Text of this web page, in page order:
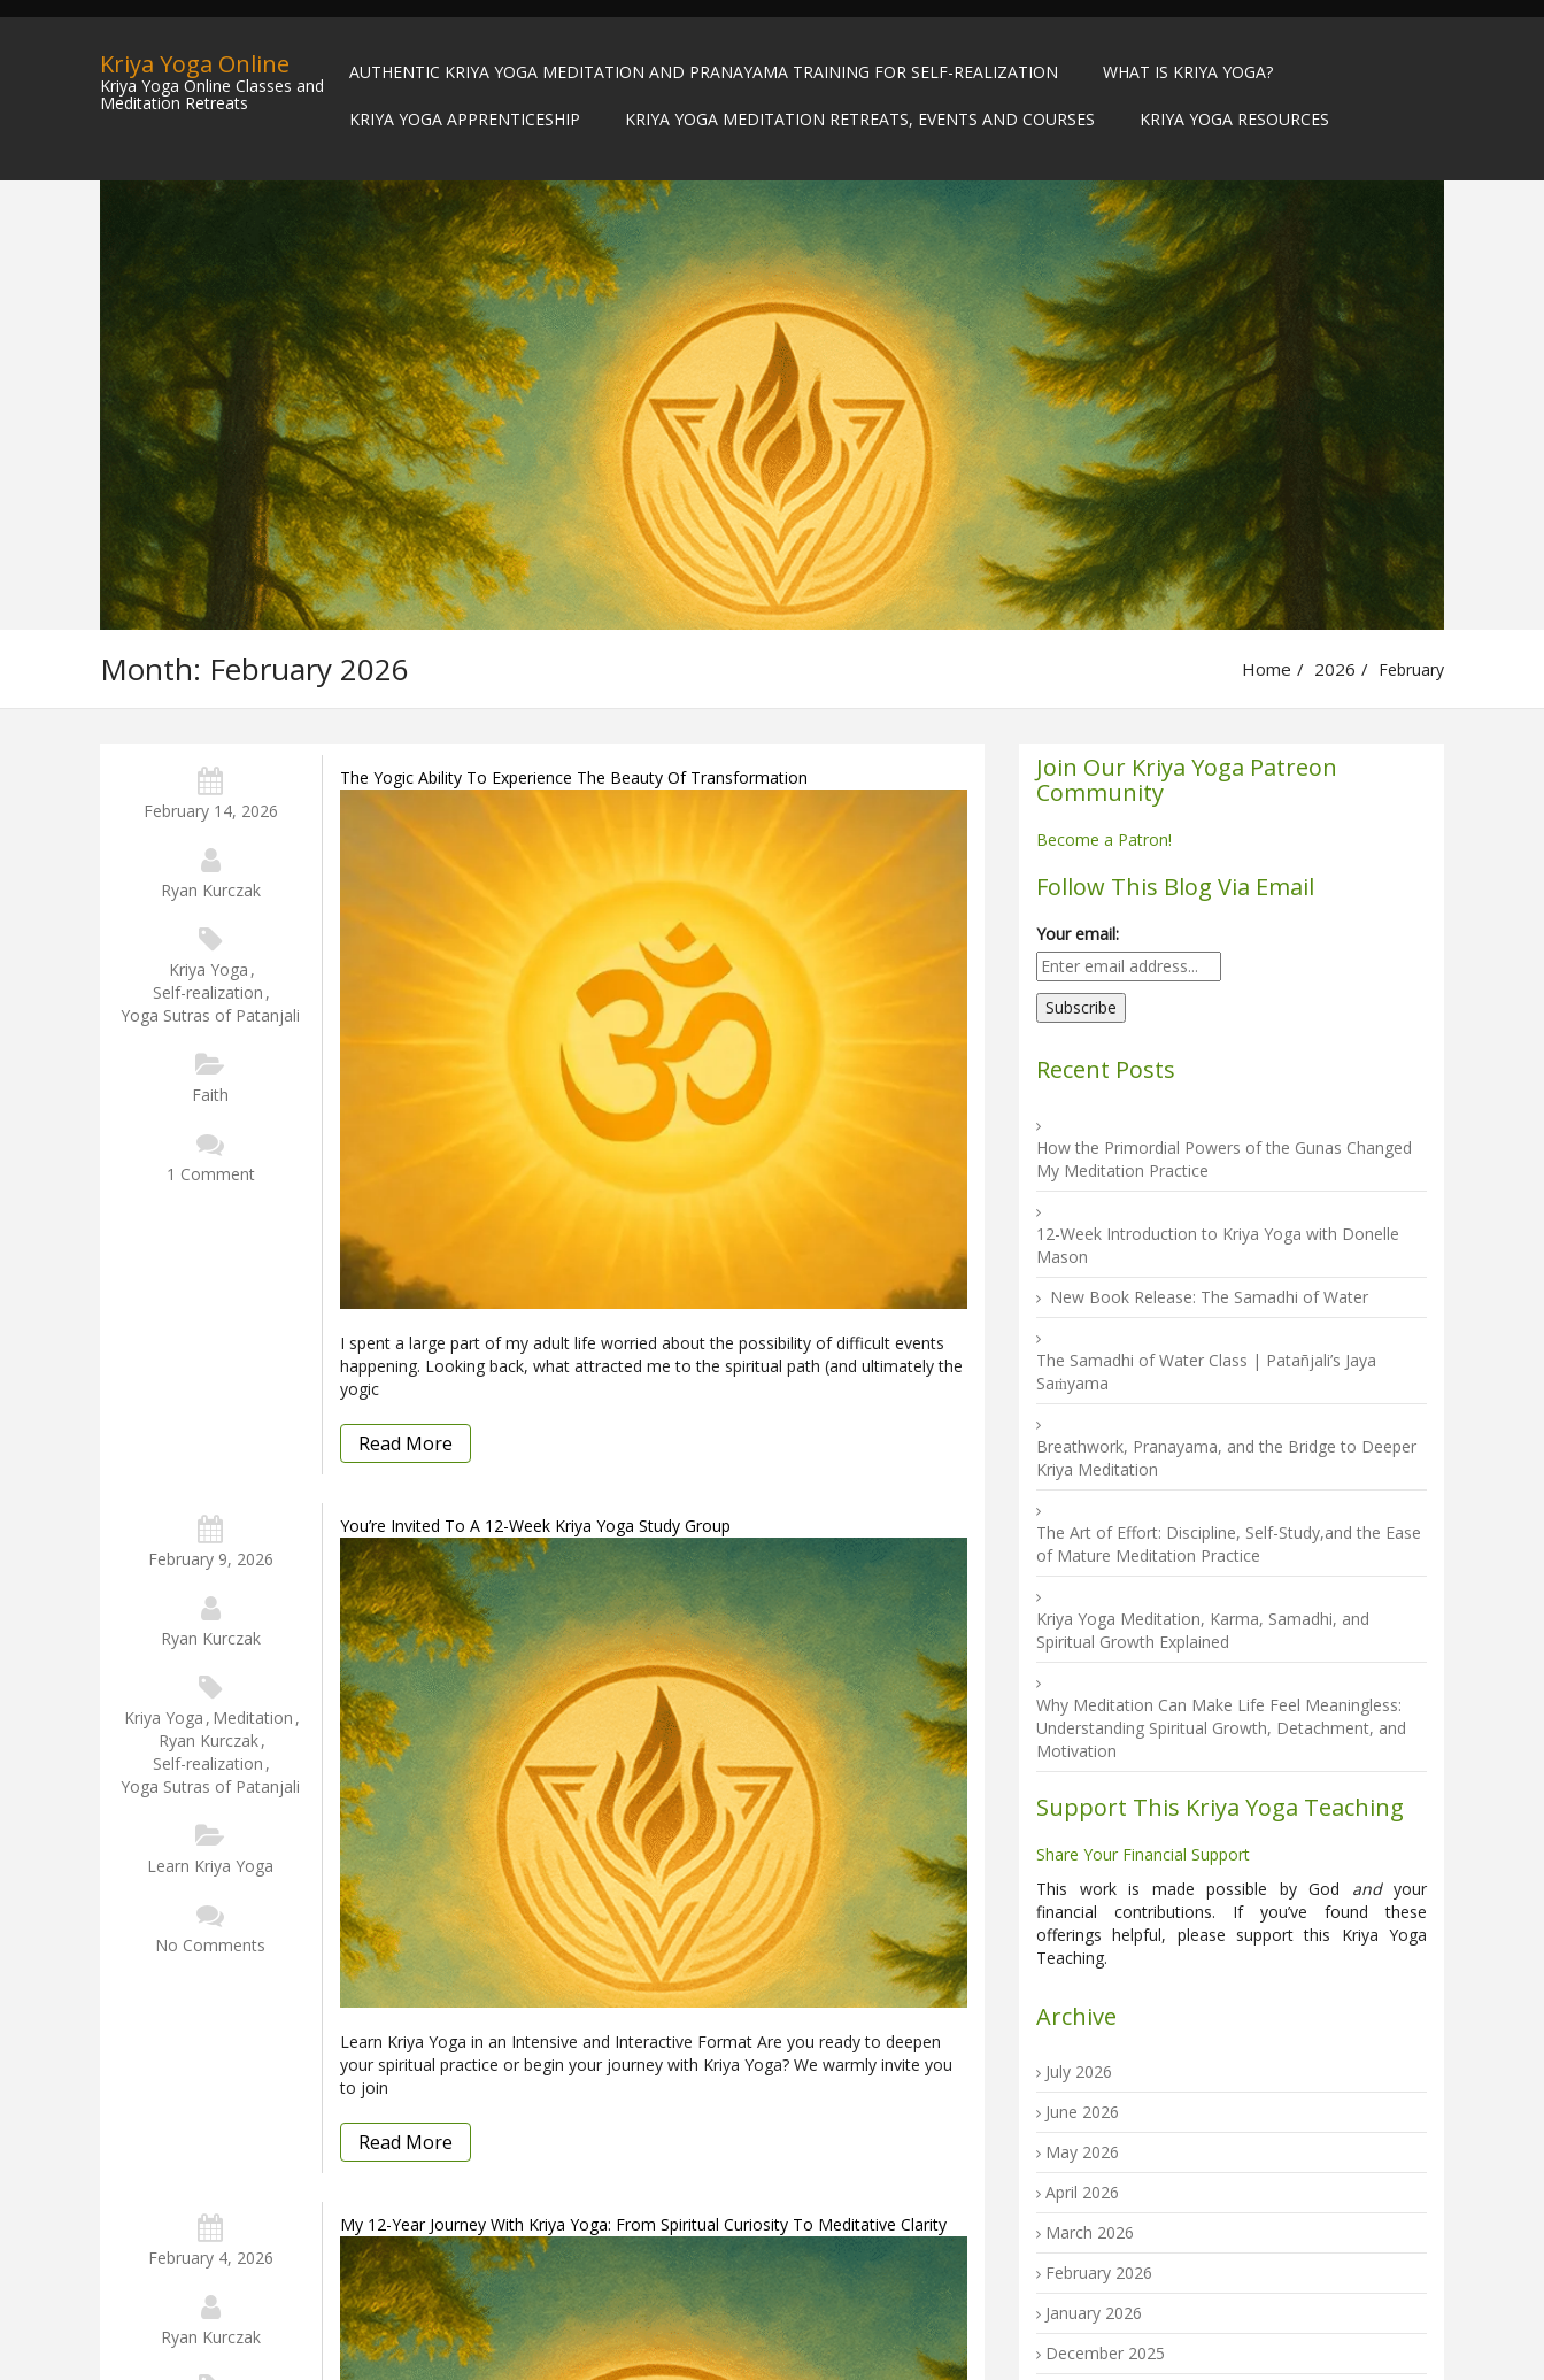
Kriya Yoga Online
Kriya Yoga Online Classes and
Meditation Retreats
AUTHENTIC KRIYA YOGA MEDITATION AND PRANAYAMA TRAINING FOR SELF-REALIZATION WHAT IS KRIYA YOGA?
KRIYA YOGA APPRENTICESHIP KRIYA YOGA MEDITATION RETREATS, EVENTS AND COURSES KRIYA YOGA RESOURCES
Month: February 2026 Home 2026 February
February 14, 2026
Ryan Kurczak
Kriya Yoga ,
Self-realization ,
Yoga Sutras of Patanjali
Faith
1 Comment
The Yogic Ability To Experience The Beauty Of Transformation
I spent a large part of my adult life worried about the possibility of difficult events
happening. Looking back, what attracted me to the spiritual path (and ultimately the
yogic
Read More
February 9, 2026
Ryan Kurczak
Kriya Yoga , Meditation ,
Ryan Kurczak,
Self-realization ,
Yoga Sutras of Patanjali
Learn Kriya Yoga
No Comments
You’re Invited To A 12-Week Kriya Yoga Study Group
Learn Kriya Yoga in an Intensive and Interactive Format Are you ready to deepen
your spiritual practice or begin your journey with Kriya Yoga? We warmly invite you
to join
Read More
February 4, 2026
Ryan Kurczak
My 12-Year Journey With Kriya Yoga: From Spiritual Curiosity To Meditative Clarity
Join Our Kriya Yoga Patreon
Community
Become a Patron!
Follow This Blog Via Email
Your email:
Recent Posts
How the Primordial Powers of the Gunas Changed
My Meditation Practice
12-Week Introduction to Kriya Yoga with Donelle
Mason
New Book Release: The Samadhi of Water
The Samadhi of Water Class | Patañjali’s Jaya
Saṁyama
Breathwork, Pranayama, and the Bridge to Deeper
Kriya Meditation
The Art of Effort: Discipline, Self-Study,and the Ease
of Mature Meditation Practice
Kriya Yoga Meditation, Karma, Samadhi, and
Spiritual Growth Explained
Why Meditation Can Make Life Feel Meaningless:
Understanding Spiritual Growth, Detachment, and
Motivation
Support This Kriya Yoga Teaching
Share Your Financial Support
This work is made possible by God andyour
financial contributions. If you’ve found these
offerings helpful, please support this Kriya Yoga
Teaching.
Archive
July 2026
June 2026
May 2026
April 2026
March 2026
February 2026
January 2026
December 2025